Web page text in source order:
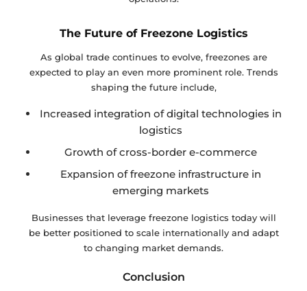
The Future of Freezone Logistics
As global trade continues to evolve, freezones are
expected to play an even more prominent role. Trends
shaping the future include,
Increased integration of digital technologies in
logistics
Growth of cross-border e-commerce
Expansion of freezone infrastructure in
emerging markets
Businesses that leverage freezone logistics today will
be better positioned to scale internationally and adapt
to changing market demands.
Conclusion